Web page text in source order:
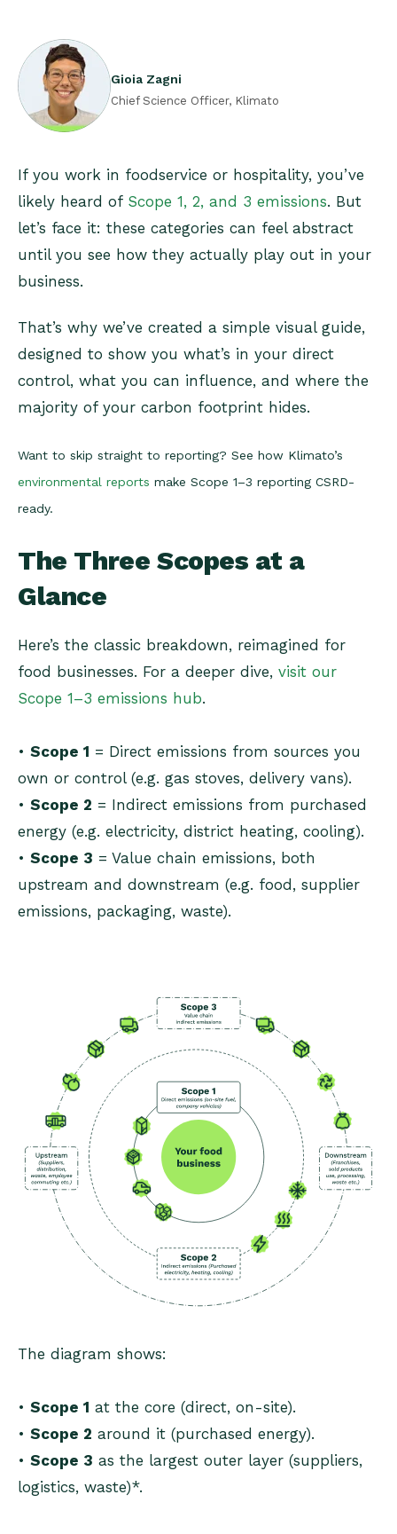
Gioia Zagni
Chief Science Officer, Klimato
If you work in foodservice or hospitality, you’ve
likely heard of Scope 1, 2, and 3 emissions. But
let’s face it: these categories can feel abstract
until you see how they actually play out in your
business.
That’s why we’ve created a simple visual guide,
designed to show you what’s in your direct
control, what you can influence, and where the
majority of your carbon footprint hides.
Want to skip straight to reporting? See how Klimato’s
environmental reports make Scope 1–3 reporting CSRD-
ready.
The Three Scopes at a
Glance
Here’s the classic breakdown, reimagined for
food businesses. For a deeper dive, visit our
Scope 1–3 emissions hub.
• Scope 1 = Direct emissions from sources you
own or control (e.g. gas stoves, delivery vans).
• Scope 2 = Indirect emissions from purchased
energy (e.g. electricity, district heating, cooling).
• Scope 3 = Value chain emissions, both
upstream and downstream (e.g. food, supplier
emissions, packaging, waste).
The diagram shows:
• Scope 1 at the core (direct, on-site).
• Scope 2 around it (purchased energy).
• Scope 3 as the largest outer layer (suppliers,
logistics, waste)*.